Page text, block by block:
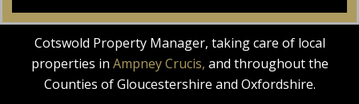
Cotswold Property Manager, taking care of local
properties in Ampney Crucis, and throughout the
Counties of Gloucestershire and Oxfordshire.